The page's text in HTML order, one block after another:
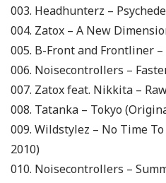
003. Headhunterz –
004. Zatox – A New
005. B-Front and Frontliner
006. Noisecontrollers –
007. Zatox feat. Nikkita –
008. Tatanka – Tokyo
009. Wildstylez – No Time
2010)
010. Noisecontrollers –